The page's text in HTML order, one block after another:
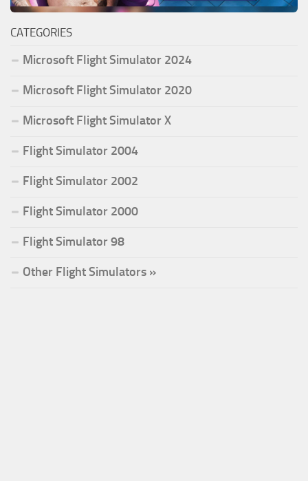
CATEGORIES
Microsoft Flight Simulator 2024
Microsoft Flight Simulator 2020
Microsoft Flight Simulator X
Flight Simulator 2004
Flight Simulator 2002
Flight Simulator 2000
Flight Simulator 98
Other Flight Simulators »